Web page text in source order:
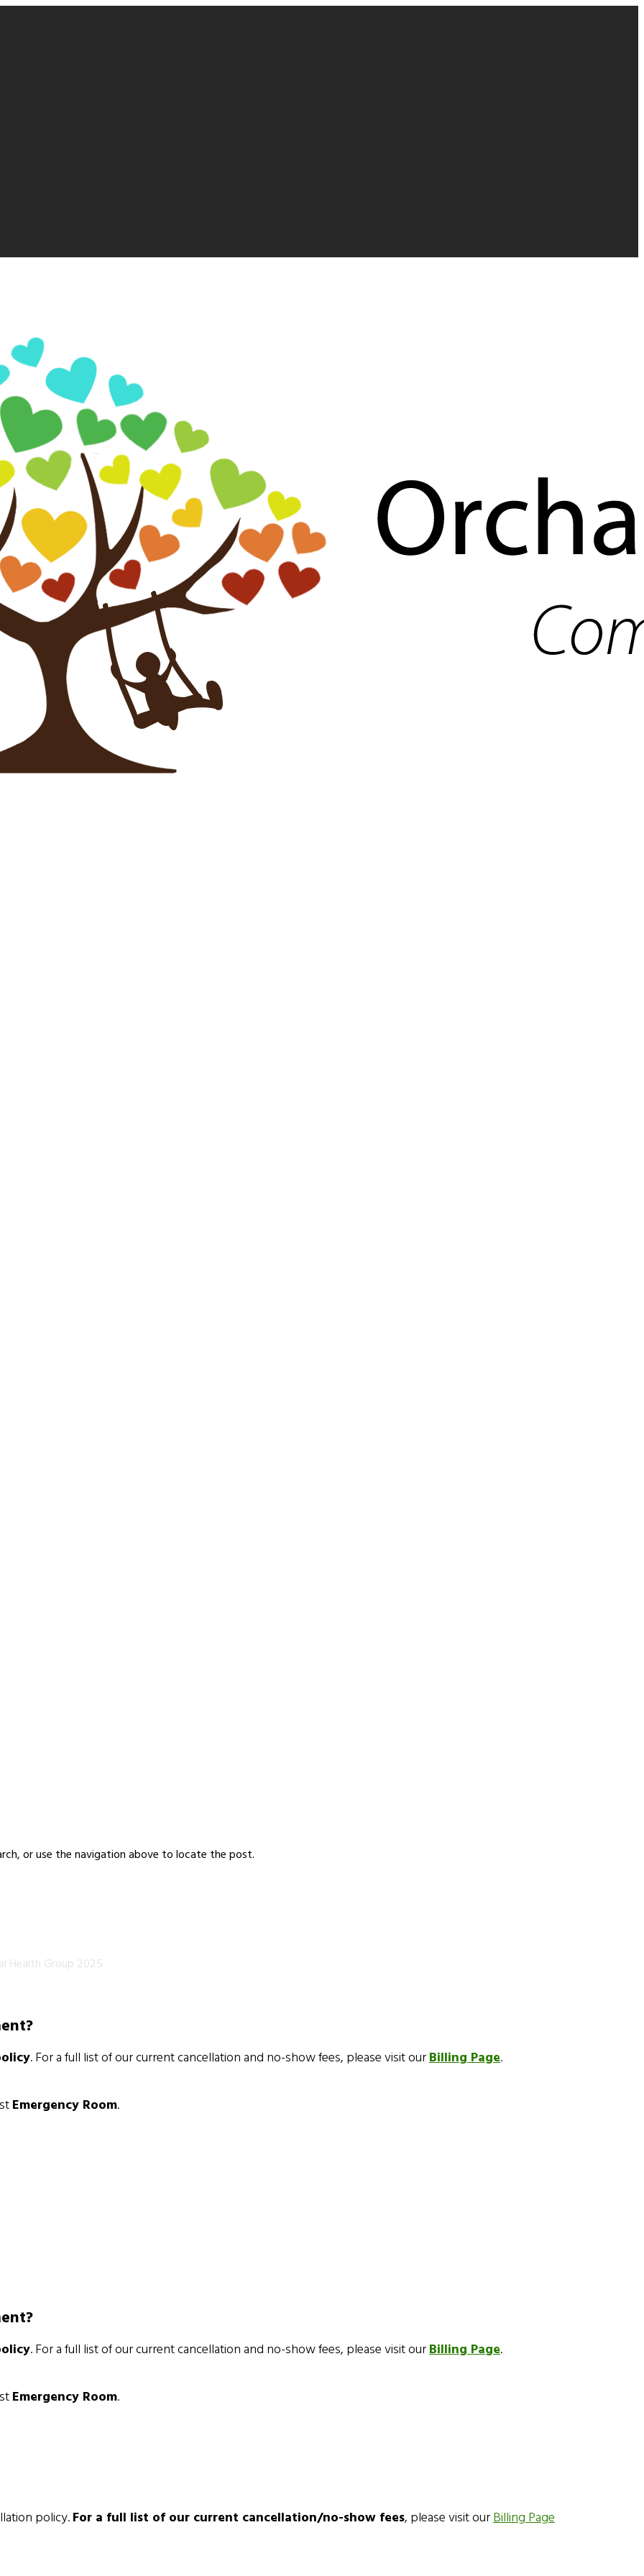
or use the navigation above to locate the post.
Health Group 2025
. For a full list of our current cancellation and no-show fees, please visit ourBilling Page.
Emergency Room.
. For a full list of our current cancellation and no-show fees, please visit ourBilling Page.
Emergency Room.
policy.For a full list of our current cancellation/no-show fees, please visit ourBilling Page